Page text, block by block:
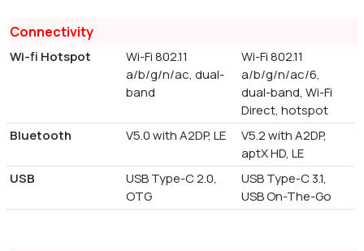
Connectivity
Wi-fi Hotspot
Wi-Fi 802.11
a/b/g/n/ac, dual-
band
Wi-Fi 802.11
a/b/g/n/ac/6,
dual-band, Wi-Fi
Direct, hotspot
Bluetooth
V5.0 with A2DP, LE
V5.2 with A2DP,
aptX HD, LE
USB
USB Type-C 2.0,
OTG
USB Type-C 3.1,
USB On-The-Go